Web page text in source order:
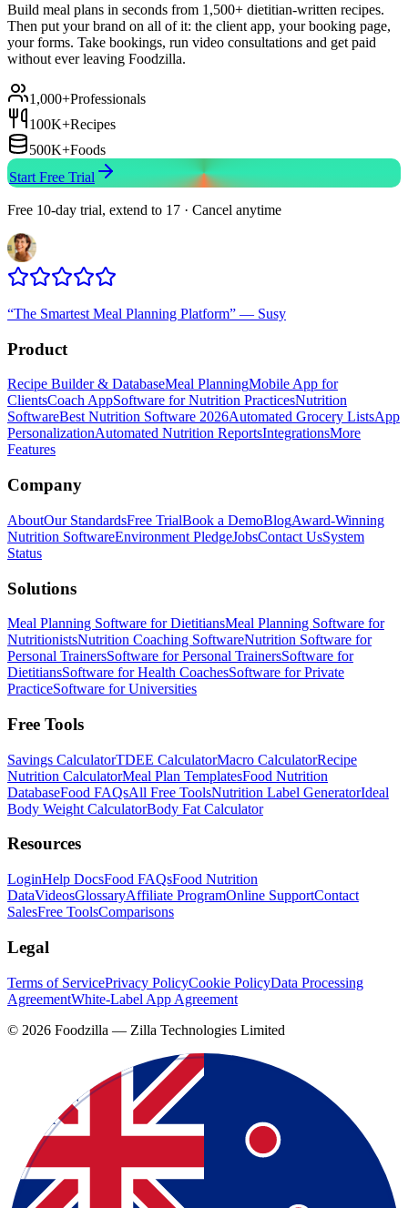
Build meal plans in seconds from 1,500+ dietitian-written recipes.
Then put your brand on all of it: the client app, your booking page,
your forms. Take bookings, run video consultations and get paid
without ever leaving Foodzilla.
1,000+Professionals
100K+Recipes
500K+Foods
Start Free Trial
Free 10-day trial, extend to 17 · Cancel anytime
“The Smartest Meal Planning Platform” — Susy
Product
Recipe Builder & DatabaseMeal PlanningMobile App for
ClientsCoach AppSoftware for Nutrition PracticesNutrition
SoftwareBest Nutrition Software 2026Automated Grocery ListsApp
PersonalizationAutomated Nutrition ReportsIntegrationsMore
Features
Company
AboutOur StandardsFree TrialBook a DemoBlogAward-Winning
Nutrition SoftwareEnvironment PledgeJobsContact UsSystem
Status
Solutions
Meal Planning Software for DietitiansMeal Planning Software for
NutritionistsNutrition Coaching SoftwareNutrition Software for
Personal TrainersSoftware for Personal TrainersSoftware for
DietitiansSoftware for Health CoachesSoftware for Private
PracticeSoftware for Universities
Free Tools
Savings CalculatorTDEE CalculatorMacro CalculatorRecipe
Nutrition CalculatorMeal Plan TemplatesFood Nutrition
DatabaseFood FAQsAll Free ToolsNutrition Label GeneratorIdeal
Body Weight CalculatorBody Fat Calculator
Resources
LoginHelp DocsFood FAQsFood Nutrition
DataVideosGlossaryAffiliate ProgramOnline SupportContact
SalesFree ToolsComparisons
Legal
Terms of ServicePrivacy PolicyCookie PolicyData Processing
AgreementWhite-Label App Agreement
© 2026 Foodzilla — Zilla Technologies Limited